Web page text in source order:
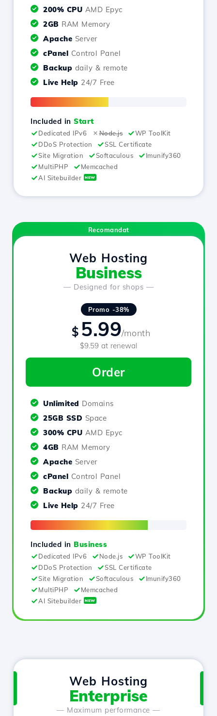
200% CPU AMD Epyc
2GB RAM Memory
Apache Server
cPanel Control Panel
Backup daily & remote
Live Help 24/7 Free
Included in Start
Dedicated IPv6 Node.js
WP ToolKit
DDoS Protection
SSL Certificate
Site Migration
Softaculous
Imunify360
MultiPHP
Memcached
AI Sitebuilder
NEW
Recomandat
Web Hosting
Business
— Designed for shops —
Promo -38%
$ 5.99/month
$9.59 at renewal
Order
Unlimited Domains
25GB SSD Space
300% CPU AMD Epyc
4GB RAM Memory
Apache Server
cPanel Control Panel
Backup daily & remote
Live Help 24/7 Free
Included in Business
Dedicated IPv6 Node.js
WP ToolKit
DDoS Protection
SSL Certificate
Site Migration
Softaculous
Imunify360
MultiPHP
Memcached
AI Sitebuilder
NEW
Web Hosting
Enterprise
— Maximum performance —